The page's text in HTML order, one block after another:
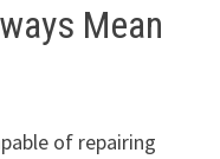
Mean
of repairing